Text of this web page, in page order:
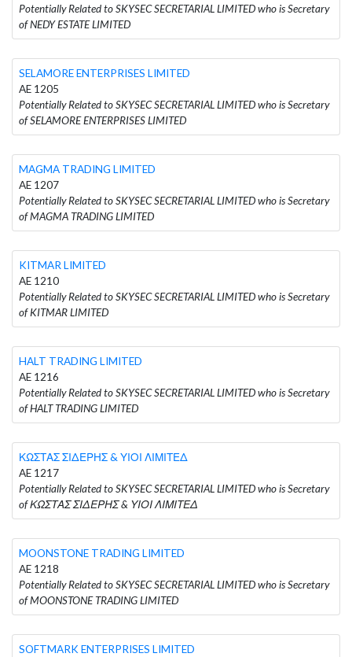
Potentially Related to SKYSEC SECRETARIAL LIMITED who is Secretary
of NEDY ESTATE LIMITED
SELAMORE ENTERPRISES LIMITED
AE 1205
Potentially Related to SKYSEC SECRETARIAL LIMITED who is Secretary
of SELAMORE ENTERPRISES LIMITED
MAGMA TRADING LIMITED
AE 1207
Potentially Related to SKYSEC SECRETARIAL LIMITED who is Secretary
of MAGMA TRADING LIMITED
KITMAR LIMITED
AE 1210
Potentially Related to SKYSEC SECRETARIAL LIMITED who is Secretary
of KITMAR LIMITED
HALT TRADING LIMITED
AE 1216
Potentially Related to SKYSEC SECRETARIAL LIMITED who is Secretary
of HALT TRADING LIMITED
ΚΩΣΤΑΣ ΣΙΔΕΡΗΣ & ΥΙΟΙ ΛΙΜΙΤΕΔ
AE 1217
Potentially Related to SKYSEC SECRETARIAL LIMITED who is Secretary
of ΚΩΣΤΑΣ ΣΙΔΕΡΗΣ & ΥΙΟΙ ΛΙΜΙΤΕΔ
MOONSTONE TRADING LIMITED
AE 1218
Potentially Related to SKYSEC SECRETARIAL LIMITED who is Secretary
of MOONSTONE TRADING LIMITED
SOFTMARK ENTERPRISES LIMITED